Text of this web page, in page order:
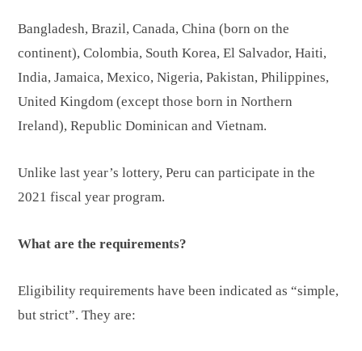
Bangladesh, Brazil, Canada, China (born on the
continent), Colombia, South Korea, El Salvador, Haiti,
India, Jamaica, Mexico, Nigeria, Pakistan, Philippines,
United Kingdom (except those born in Northern
Ireland), Republic Dominican and Vietnam.
Unlike last year’s lottery, Peru can participate in the
2021 fiscal year program.
What are the requirements?
Eligibility requirements have been indicated as “simple,
but strict”. They are: